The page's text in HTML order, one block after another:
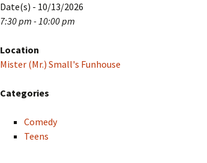
Date(s) - 10/13/2026
7:30 pm - 10:00 pm
Location
Mister (Mr.) Small's Funhouse
Categories
Comedy
Teens